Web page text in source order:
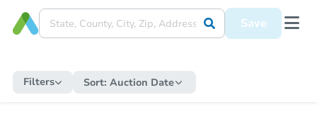
Save
Filters Sort: Auction Date